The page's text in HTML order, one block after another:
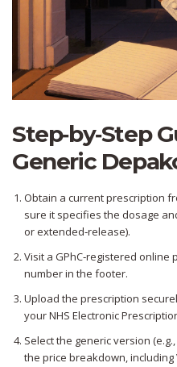
Step‑by‑Step
Generic
Obtain a current prescription
sure it specifies the dosage
or extended‑release).
Visit a GPhC‑registered online
number in the footer.
Upload the prescription
your NHS Electronic
Select the generic version
the price breakdown, including